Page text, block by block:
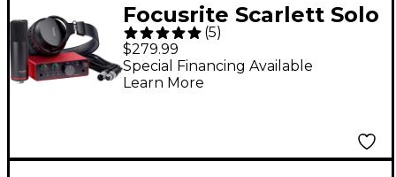
Focusrite Scarlett Solo
Studio 4th Gen Pack
(5)
$279.99
Special Financing Available
Learn More